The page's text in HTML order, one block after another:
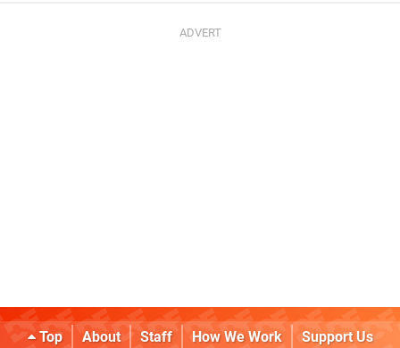
Top About Staff How We Work
Support Us